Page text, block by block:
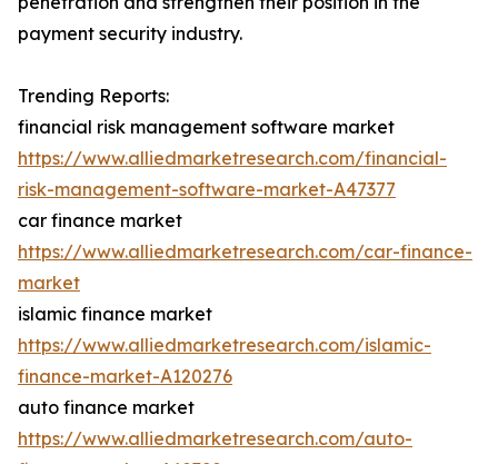
payment security industry.
Trending Reports:
financial risk management software market
https://www.alliedmarketresearch.com/financial-
risk-management-software-market-A47377
car finance market
https://www.alliedmarketresearch.com/car-finance-
market
islamic finance market
https://www.alliedmarketresearch.com/islamic-
finance-market-A120276
auto finance market
https://www.alliedmarketresearch.com/auto-